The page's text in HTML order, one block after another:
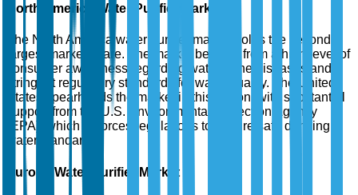
North America Water Purifier Market
The North America water purifier market holds the second
largest market share. The market benefits from a high level of
consumer awareness regarding waterborne diseases and
stringent regulatory standards for water quality. The United
States spearheads the market in this region, with substantial
support from the U.S. Environmental Protection Agency
(EPA), which enforces regulations to ensure safe drinking
water standards.
Europe Water Purifier Market